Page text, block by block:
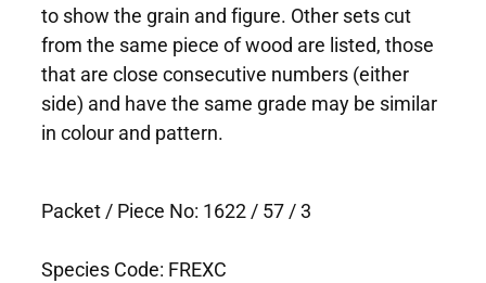
to show the grain and figure. Other sets cut
from the same piece of wood are listed, those
that are close consecutive numbers (either
side) and have the same grade may be similar
in colour and pattern.
Packet / Piece No: 1622 / 57 / 3
Species Code: FREXC